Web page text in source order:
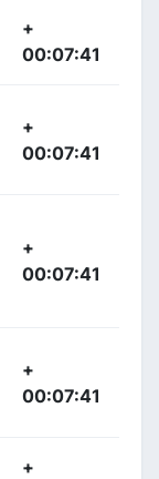
+
00:07:41
+
00:07:41
+
00:07:41
+
00:07:41
+